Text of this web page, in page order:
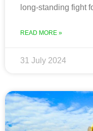
long-standing fight
READ MORE »
31 July 2024